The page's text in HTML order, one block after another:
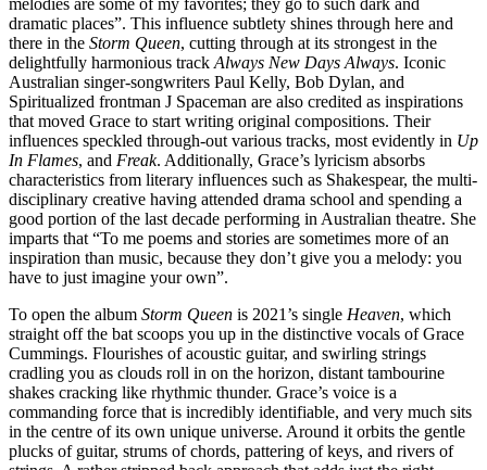
dramatic places”. This influence subtlety shines through here and
there in the Storm Queen, cutting through at its strongest in the
delightfully harmonious track Always New Days Always. Iconic
Australian singer-songwriters Paul Kelly, Bob Dylan, and
Spiritualized frontman J Spaceman are also credited as inspirations
that moved Grace to start writing original compositions. Their
influences speckled through-out various tracks, most evidently in Up
In Flames, and Freak. Additionally, Grace’s lyricism absorbs
characteristics from literary influences such as Shakespear, the multi-
disciplinary creative having attended drama school and spending a
good portion of the last decade performing in Australian theatre. She
imparts that “To me poems and stories are sometimes more of an
inspiration than music, because they don’t give you a melody: you
have to just imagine your own”.
To open the album Storm Queen is 2021’s single Heaven, which
straight off the bat scoops you up in the distinctive vocals of Grace
Cummings. Flourishes of acoustic guitar, and swirling strings
cradling you as clouds roll in on the horizon, distant tambourine
shakes cracking like rhythmic thunder. Grace’s voice is a
commanding force that is incredibly identifiable, and very much sits
in the centre of its own unique universe. Around it orbits the gentle
plucks of guitar, strums of chords, pattering of keys, and rivers of